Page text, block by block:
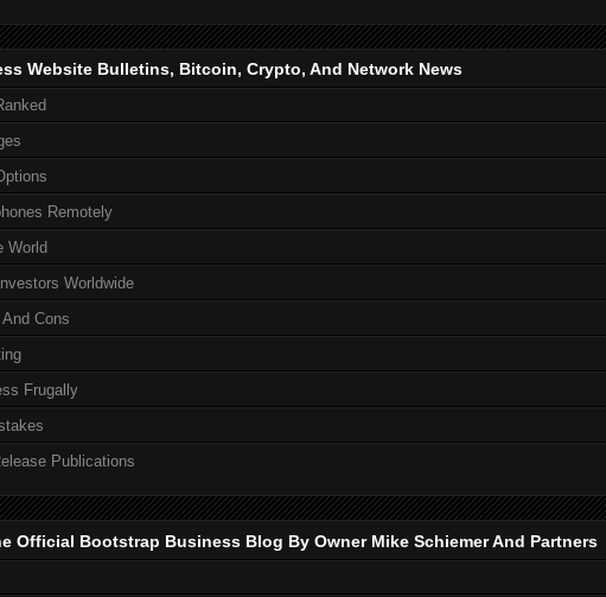
Website Bulletins, Bitcoin, Crypto, And Network News
Remotely
World
Worldwide
Cons
Frugally
Publications
Official Bootstrap Business Blog By Owner Mike Schiemer And Partners